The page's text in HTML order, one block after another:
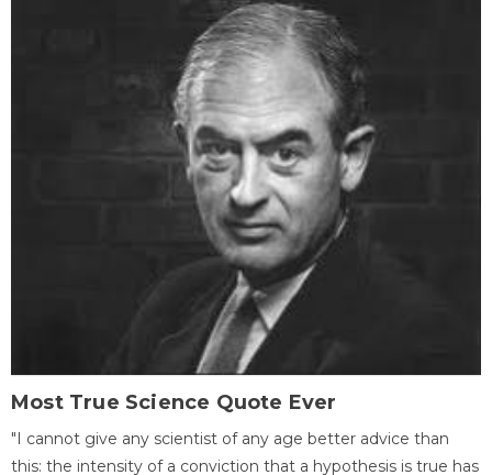
Most True Science Quote Ever
"I cannot give any scientist of any age better advice than
this: the intensity of a conviction that a hypothesis is true has